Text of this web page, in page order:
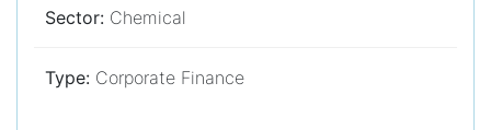
Sector: Chemical
Type: Corporate Finance